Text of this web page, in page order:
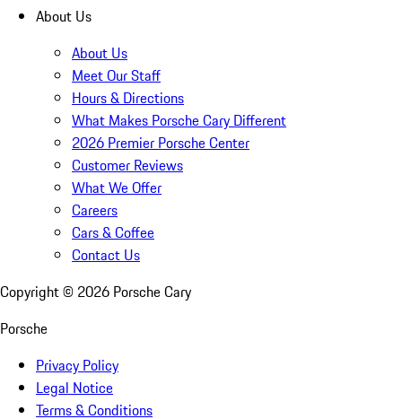
About Us
About Us
Meet Our Staff
Hours & Directions
What Makes Porsche Cary Different
2026 Premier Porsche Center
Customer Reviews
What We Offer
Careers
Cars & Coffee
Contact Us
Copyright © 2026 Porsche Cary
Porsche
Privacy Policy
Legal Notice
Terms & Conditions